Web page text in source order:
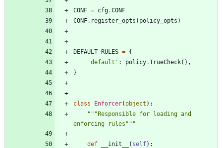
CONF = cfg.CONF
CONF. register_opts ( policy_opts )
DEFAULT_RULES = {
'default ' : policy.TrueCheck( ) ,
}
class Enforcer(object ) :
"""Responsible for loading and
enforcing rules """
def __init__ ( self) :